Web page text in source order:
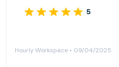
5
Hourly Workspace • 09/04/2025